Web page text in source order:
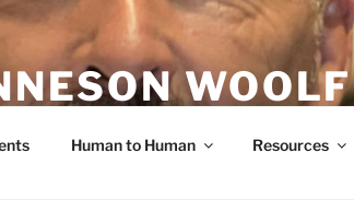
WOOLF
Human to Human Resources